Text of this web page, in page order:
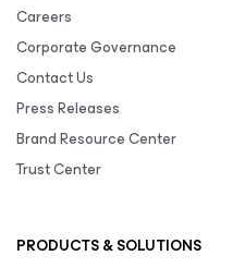
Careers
Corporate Governance
Contact Us
Press Releases
Brand Resource Center
Trust Center
PRODUCTS & SOLUTIONS